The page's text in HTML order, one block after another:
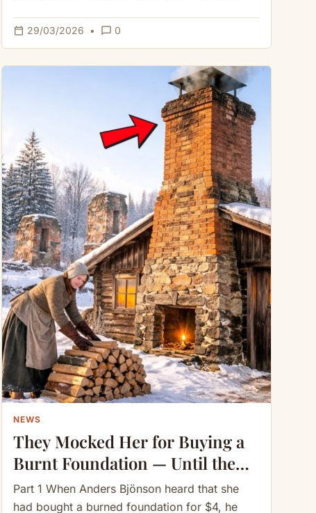
calendar_today 29/03/2026 • chat_bubble_outline 0
NEWS
They Mocked Her for Buying a
Burnt Foundation — Until the
Chimney Changed Everything
Part 1 When Anders Bjönson heard that she
had bought a burned foundation for $4, he